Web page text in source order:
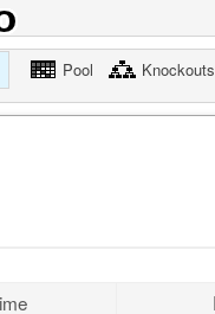
Pool Knockouts